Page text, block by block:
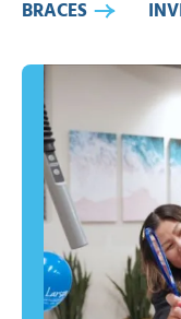
BRACES